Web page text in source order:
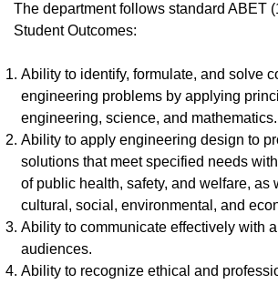
The department follows standard ABET
Student Outcomes:
Ability to identify, formulate, and solve
engineering problems by applying
engineering, science, and mathematics.
Ability to apply engineering design to
solutions that meet specified needs
of public health, safety, and welfare, as
cultural, social, environmental, and
Ability to communicate effectively with
audiences.
Ability to recognize ethical and